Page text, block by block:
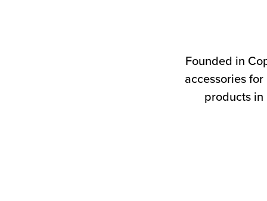
Founded in
accessories
products in